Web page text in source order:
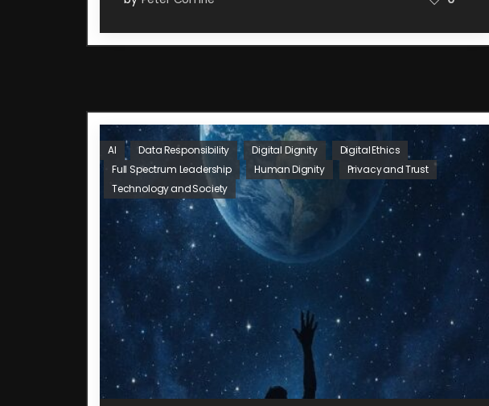
AI Data Responsibility Digital Dignity
Digital Ethics
Full Spectrum Leadership
Human Dignity
Privacy and Trust
Technology and Society